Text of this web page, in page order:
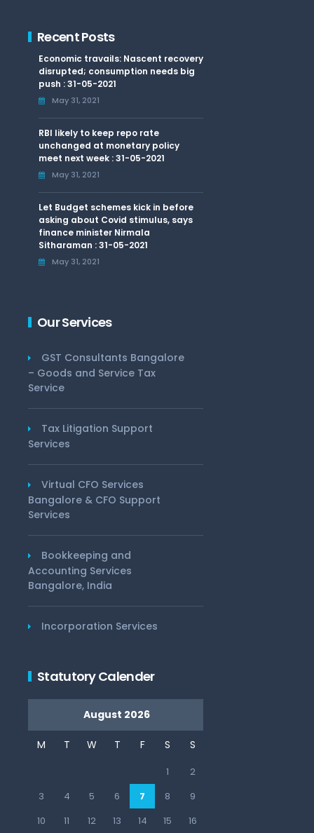
Recent Posts
Economic travails: Nascent recovery
disrupted; consumption needs big
push : 31-05-2021
May 31, 2021
RBI likely to keep repo rate
unchanged at monetary policy
meet next week : 31-05-2021
May 31, 2021
Let Budget schemes kick in before
asking about Covid stimulus, says
finance minister Nirmala
Sitharaman : 31-05-2021
May 31, 2021
Our Services
GST Consultants Bangalore
– Goods and Service Tax
Service
Tax Litigation Support
Services
Virtual CFO Services
Bangalore & CFO Support
Services
Bookkeeping and
Accounting Services
Bangalore, India
Incorporation Services
Statutory Calender
August 2026
M T W T F S S
1
2
3
4 5 6 7 8
9
10
11 12 13 14 15 16